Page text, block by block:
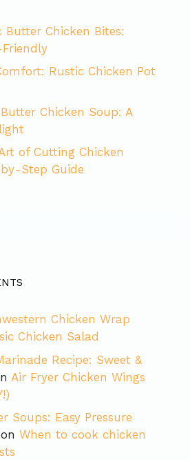
Butter Chicken Bites:
Rustic Chicken Pot
Chicken Soup: A
of Cutting Chicken
Step Guide
Chicken Wrap
Chicken Salad
Recipe: Sweet &
Air Fryer Chicken Wings
Soups: Easy Pressure
on When to cook chicken